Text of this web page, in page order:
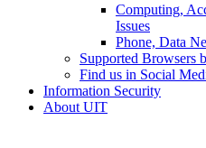
Computing,
Issues
Phone, Data
Supported Browsers
Find us in Social
Information Security
About UIT